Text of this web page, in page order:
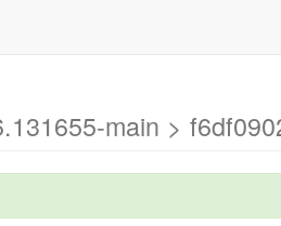
main >